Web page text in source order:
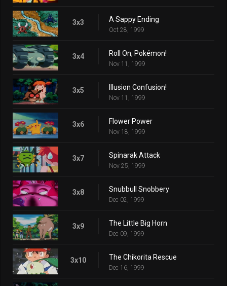
3x3 A Sappy Ending
Oct 28, 1999
3x4 Roll On, Pokémon!
Nov 11, 1999
3x5 Illusion Confusion!
Nov 11, 1999
3x6 Flower Power
Nov 18, 1999
3x7 Spinarak Attack
Nov 25, 1999
3x8 Snubbull Snobbery
Dec 02, 1999
3x9 The Little Big Horn
Dec 09, 1999
3x10 The Chikorita Rescue
Dec 16, 1999